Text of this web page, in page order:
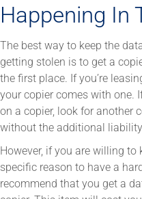
Happening In
The best way to keep the
getting stolen is to get a
the first place. If you’re
your copier comes with one.
on a copier, look for another
without the additional
However, if you are willing to
specific reason to have a
recommend that you get a